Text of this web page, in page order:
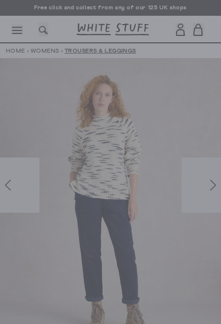
Free click and collect from any of our 125 UK shops
Free UK delivery over £70
HOLIDAY
HOME › WOMENS › TROUSERS & LEGGINGS